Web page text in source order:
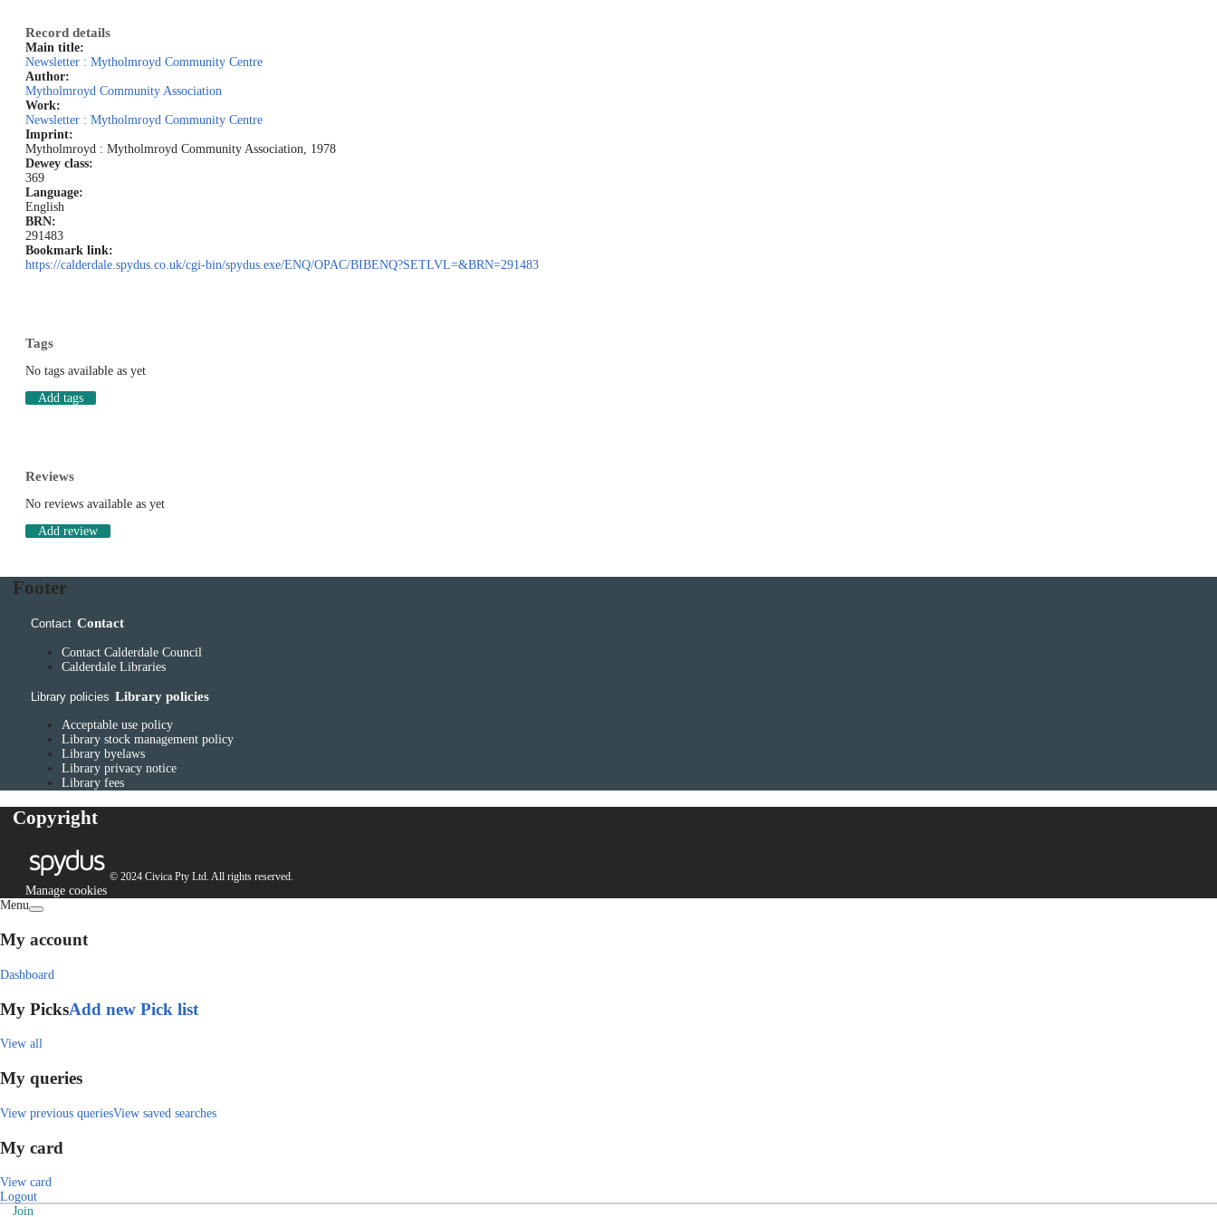
Record details
Main title:
Newsletter : Mytholmroyd Community Centre
Author:
Mytholmroyd Community Association
Work:
Newsletter : Mytholmroyd Community Centre
Imprint:
Mytholmroyd : Mytholmroyd Community Association, 1978
Dewey class:
369
Language:
English
BRN:
291483
Bookmark link:
https://calderdale.spydus.co.uk/cgi-bin/spydus.exe/ENQ/OPAC/BIBENQ?SETLVL=&BRN=291483
Tags
No tags available as yet
Add tags
Reviews
No reviews available as yet
Add review
Footer
Contact Contact
Contact Calderdale Council
Calderdale Libraries
Library policies Library policies
Acceptable use policy
Library stock management policy
Library byelaws
Library privacy notice
Library fees
Copyright
© 2024 Civica Pty Ltd. All rights reserved.
Manage cookies
Menu
My account
Dashboard
My PicksAdd new Pick list
View all
My queries
View previous queriesView saved searches
My card
View card
Logout
Join